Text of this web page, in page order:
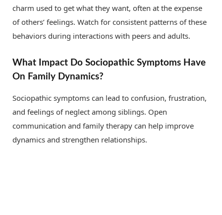
charm used to get what they want, often at the expense
of others’ feelings. Watch for consistent patterns of these
behaviors during interactions with peers and adults.
What Impact Do Sociopathic Symptoms Have
On Family Dynamics?
Sociopathic symptoms can lead to confusion, frustration,
and feelings of neglect among siblings. Open
communication and family therapy can help improve
dynamics and strengthen relationships.